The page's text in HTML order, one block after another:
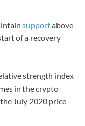
supportabove
of a recovery
strength index
in the crypto
July 2020 price